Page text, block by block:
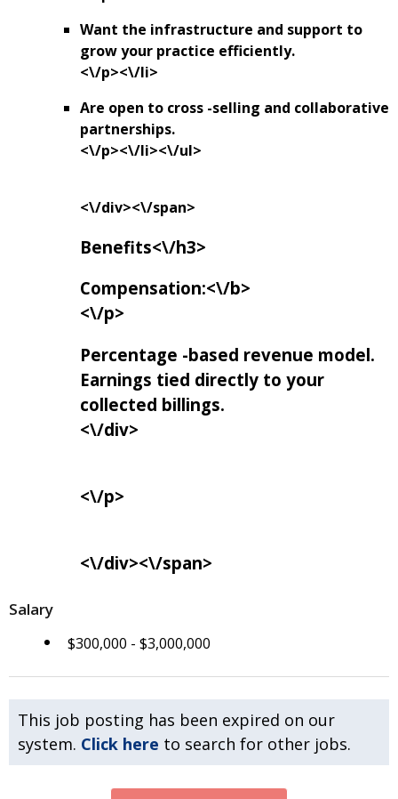
Want the infrastructure and support to
grow your practice efficiently.
<\/p><\/li>
Are open to cross -selling and collaborative
partnerships.
<\/p><\/li><\/ul>
<\/div><\/span>
Benefits<\/h3>
Compensation:<\/b>
<\/p>
Percentage -based revenue model.
Earnings tied directly to your
collected billings.
<\/div>
<\/p>
<\/div><\/span>
Salary
$300,000 - $3,000,000
This job posting has been expired on our
system. Click here to search for other jobs.